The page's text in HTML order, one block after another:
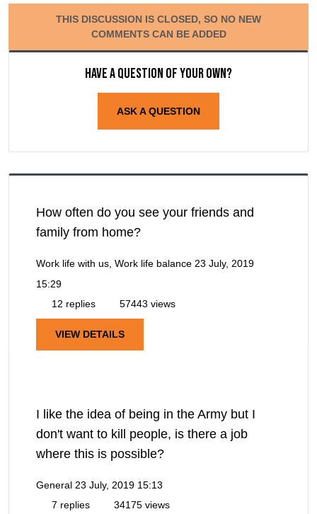
THIS DISCUSSION IS CLOSED, SO NO NEW
COMMENTS CAN BE ADDED
Have a question of your own?
ASK A QUESTION
How often do you see your friends and
family from home?
Work life with us, Work life balance 23 July, 2019
15:29
12 replies
57443 views
VIEW DETAILS
I like the idea of being in the Army but I
don't want to kill people, is there a job
where this is possible?
General 23 July, 2019 15:13
7 replies
34175 views